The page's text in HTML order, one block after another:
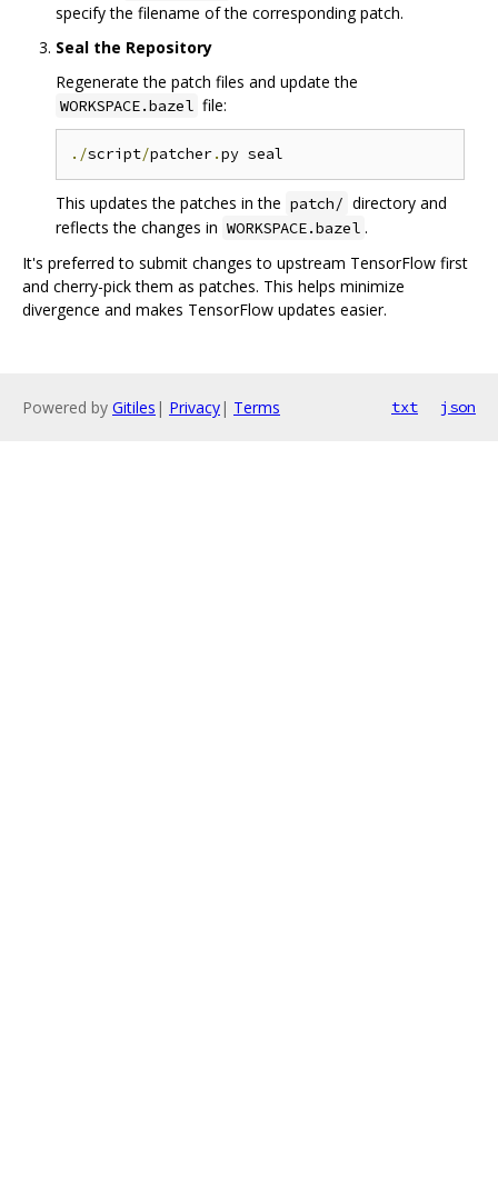
specify the filename of the corresponding patch.
Seal the Repository
Regenerate the patch files and update the
WORKSPACE.bazel file:
./script/patcher.
This updates the patches in the patch/ directory and
reflects the changes in WORKSPACE.bazel .
It's preferred to submit changes to upstream TensorFlow first
and cherry-pick them as patches. This helps minimize
divergence and makes TensorFlow updates easier.
Powered by Gitiles | Privacy| Terms txt json